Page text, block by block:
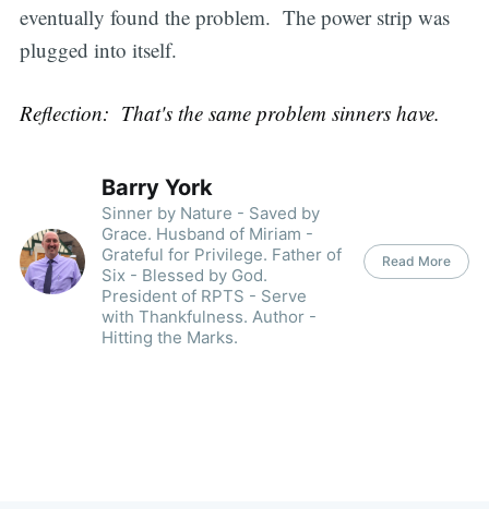
eventually found the problem. The power strip was
plugged into itself.
Reflection: That's the same problem sinners have.
Barry York
Sinner by Nature - Saved by
Grace. Husband of Miriam -
Grateful for Privilege. Father of
Six - Blessed by God.
President of RPTS - Serve
with Thankfulness. Author -
Hitting the Marks.
Read More